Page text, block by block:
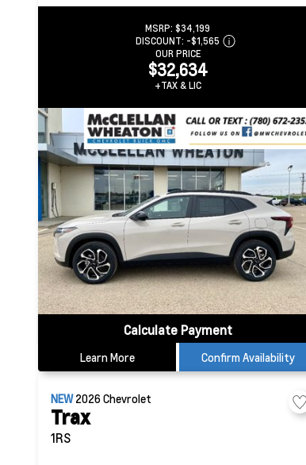
MSRP: $34,199
DISCOUNT: -$1,565
OUR PRICE
$32,634
+TAX & LIC
Calculate Payment
Learn More Confirm Availability
NEW2026Chevrolet
Trax
1RS